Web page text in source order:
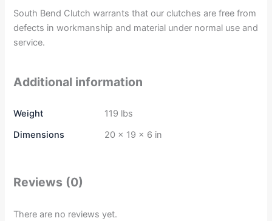
South Bend Clutch warrants that our clutches are free from
defects in workmanship and material under normal use and
service.
Additional information
Weight
119 lbs
Dimensions
20 × 19 × 6 in
Reviews (0)
There are no reviews yet.